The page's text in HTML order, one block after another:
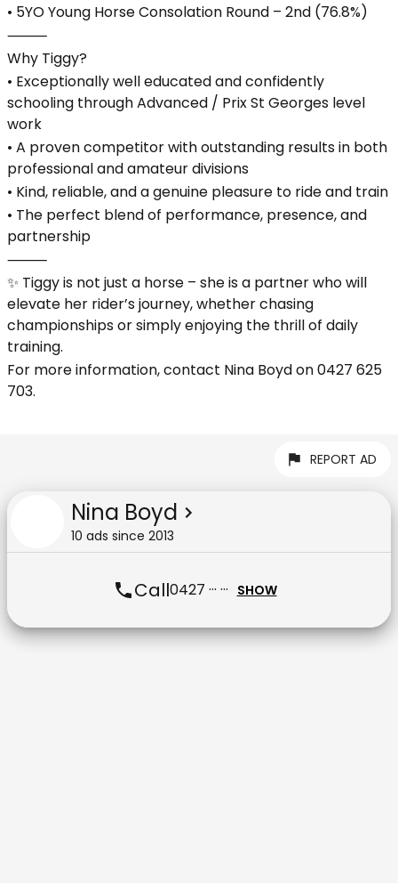
• 5YO Young Horse Consolation Round – 2nd (76.8%)
⸻
Why Tiggy?
• Exceptionally well educated and confidently
schooling through Advanced / Prix St Georges level
work
• A proven competitor with outstanding results in both
professional and amateur divisions
• Kind, reliable, and a genuine pleasure to ride and train
• The perfect blend of performance, presence, and
partnership
⸻
✨ Tiggy is not just a horse – she is a partner who will
elevate her rider’s journey, whether chasing
championships or simply enjoying the thrill of daily
training.
For more information, contact Nina Boyd on 0427 625
703.
REPORT AD
Nina Boyd
10 ads since 2013
Call0427 ··· ··· SHOW